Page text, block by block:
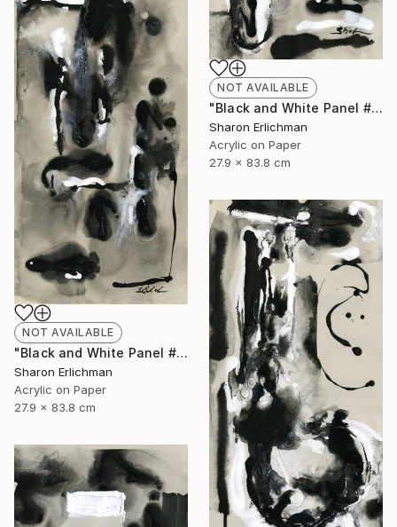
NOT AVAILABLE
"Black and White Panel #18" Painting
Sharon Erlichman
Acrylic on Paper
27.9 x 83.8 cm
NOT AVAILABLE
"Black and White Panel #17" Painting
Sharon Erlichman
Acrylic on Paper
27.9 x 83.8 cm